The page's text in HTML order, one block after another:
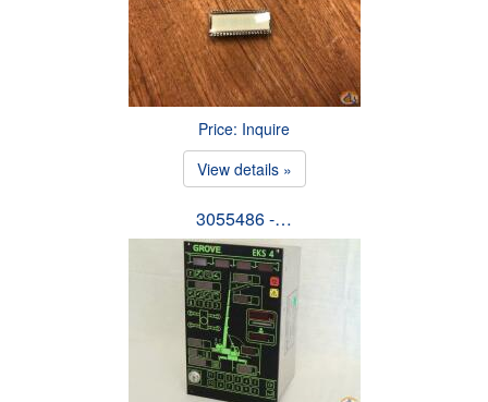
Price: Inquire
View details »
3055486 -…